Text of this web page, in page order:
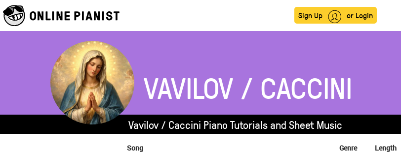
Sign Up or Login
VAVILOV / CACCINI
Vavilov / Caccini Piano Tutorials and Sheet Music
Song Genre Length